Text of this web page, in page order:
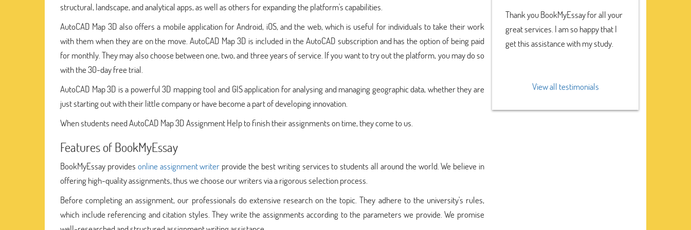
structural, landscape, and analytical apps, as well as others for expanding the platform's capabilities.
AutoCAD Map 3D also offers a mobile application for Android, iOS, and the web, which is useful for individuals to take their work
with them when they are on the move. AutoCAD Map 3D is included in the AutoCAD subscription and has the option of being paid
for monthly. They may also choose between one, two, and three years of service. If you want to try out the platform, you may do so
with the 30-day free trial.
AutoCAD Map 3D is a powerful 3D mapping tool and GIS application for analysing and managing geographic data, whether they are
just starting out with their little company or have become a part of developing innovation.
When students need AutoCAD Map 3D Assignment Help to finish their assignments on time, they come to us.
Features of BookMyEssay
BookMyEssay provides online assignment writer provide the best writing services to students all around the world. We believe in
offering high-quality assignments, thus we choose our writers via a rigorous selection process.
Before completing an assignment, our professionals do extensive research on the topic. They adhere to the university's rules,
which include referencing and citation styles. They write the assignments according to the parameters we provide. We promise
Thank you BookMyEssay for all your
great services. I am so happy that I
get this assistance with my study.
View all testimonials